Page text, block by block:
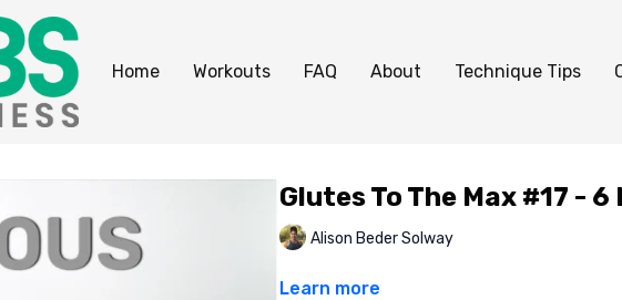
Home Workouts FAQ About Technique Tips
Glutes To The Max #17 -
Alison Beder Solway
Learn more